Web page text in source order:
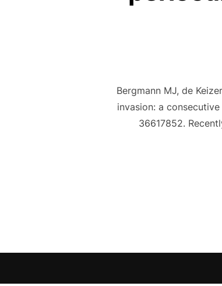
Bergmann MJ, de
invasion: a
36617852.